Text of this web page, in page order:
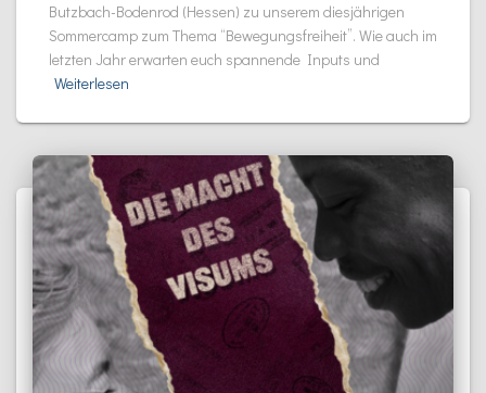
Butzbach-Bodenrod (Hessen) zu unserem diesjährigen
Sommercamp zum Thema “Bewegungsfreiheit”. Wie auch im
letzten Jahr erwarten euch spannende Inputs und
Weiterlesen